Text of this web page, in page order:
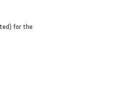
for the